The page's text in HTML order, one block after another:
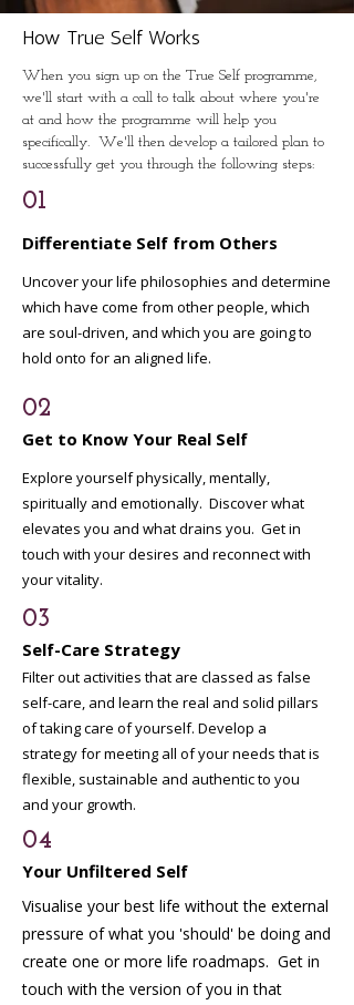
How True Self Works
When you sign up on the True Self programme,
we'll start with a call to talk about where you're
at and how the programme will help you
specifically. We'll then develop a tailored plan to
successfully get you through the following steps:
01
Differentiate Self from Others
Uncover your life philosophies and determine
which have come from other people, which
are soul-driven, and which you are going to
hold onto for an aligned life.
02
Get to Know Your Real Self
Explore yourself physically, mentally,
spiritually and emotionally. Discover what
elevates you and what drains you. Get in
touch with your desires and reconnect with
your vitality.
03
Self-Care Strategy
Filter out activities that are classed as false
self-care, and learn the real and solid pillars
of taking care of yourself. Develop a
strategy for meeting all of your needs that is
flexible, sustainable and authentic to you
and your growth.
04
Your Unfiltered Self
Visualise your best life without the external
pressure of what you 'should' be doing and
create one or more life roadmaps. Get in
touch with the version of you in that